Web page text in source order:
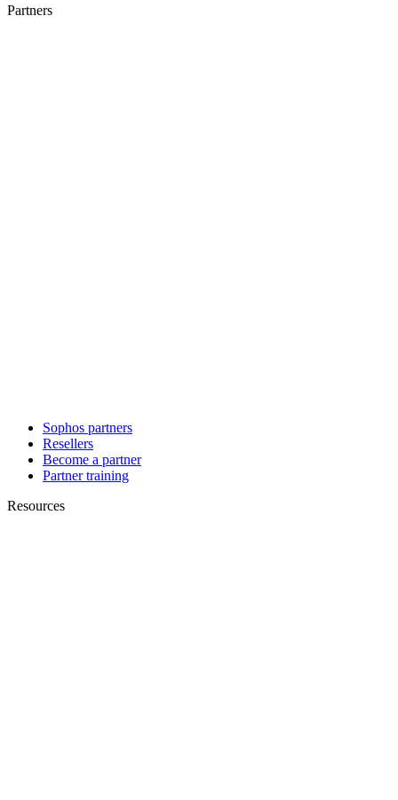
Partners
Sophos partners
Resellers
Become a partner
Partner training
Resources